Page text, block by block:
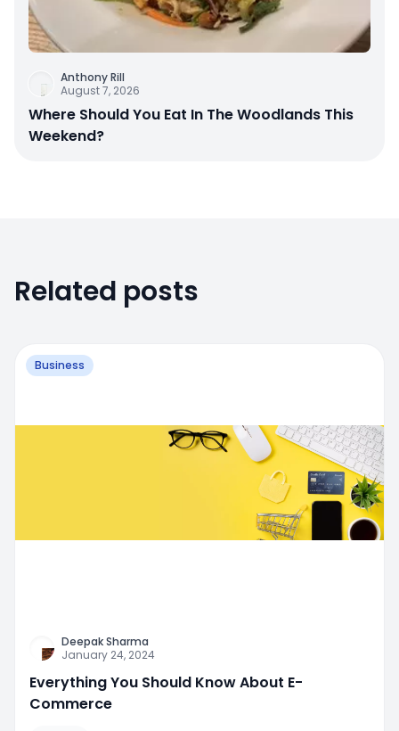
Anthony Rill
August 7, 2026
Where Should You Eat In The Woodlands This
Weekend?
Related posts
Business
Deepak Sharma
January 24, 2024
Everything You Should Know About E-
Commerce